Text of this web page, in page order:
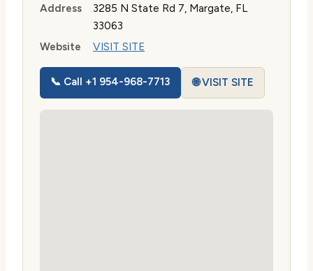
Address
3285 N State Rd 7, Margate, FL
33063
Website
VISIT SITE
📞 Call +1 954-968-7713 🌐 VISIT SITE